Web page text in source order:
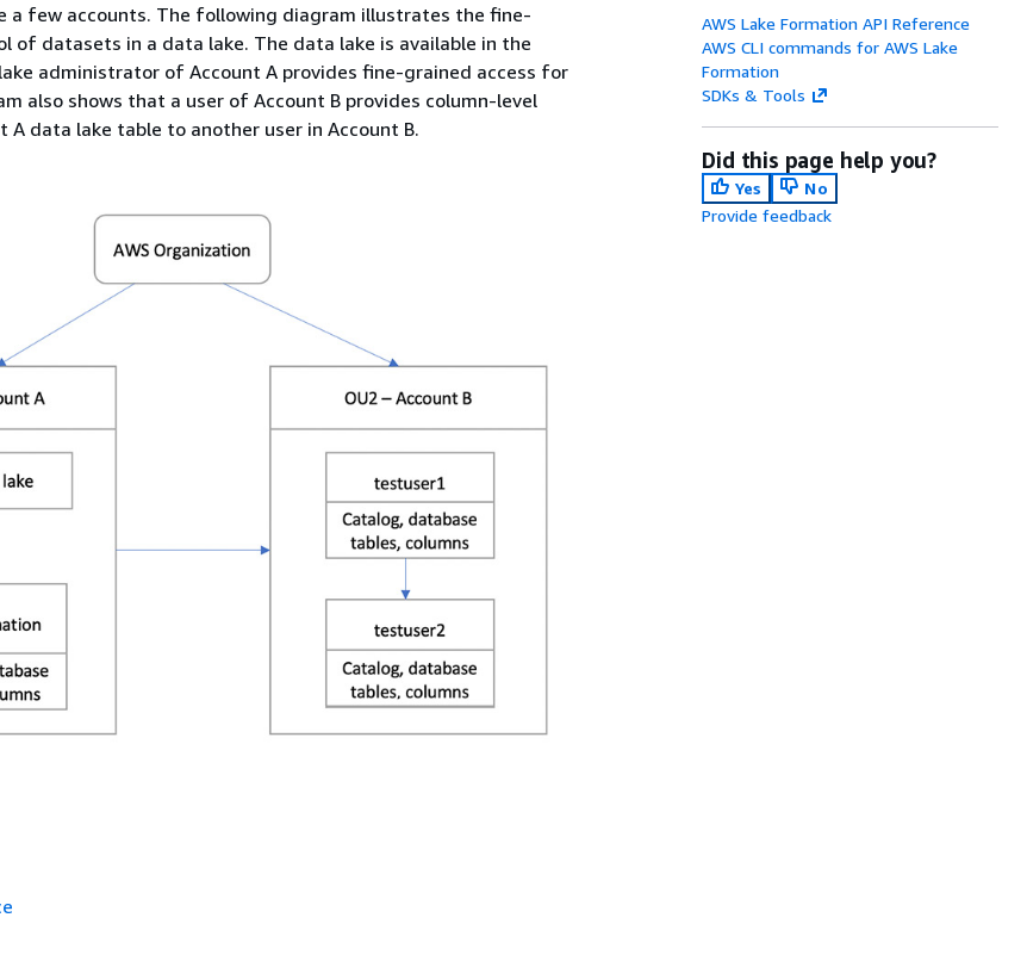
a few accounts. The following diagram illustrates the fine-
of datasets in a data lake. The data lake is available in the
administrator of Account A provides fine-grained access for
also shows that a user of Account B provides column-level
A data lake table to another user in Account B.
AWS Lake Formation API Reference
AWS CLI commands for AWS Lake
Formation
SDKs & Tools
Did this page help you?
Yes
No
Provide feedback